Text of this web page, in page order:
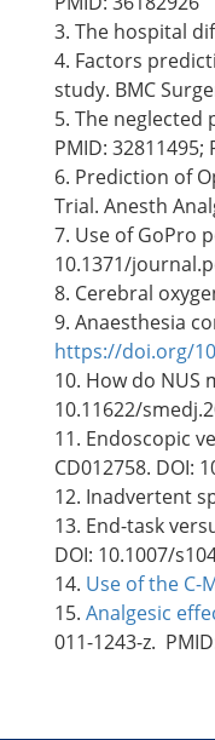
3. The hospital
4. Factors
study. BMC
5. The neglected
PMID: 32811495;
6. Prediction of
Trial. Anesth
7. Use of GoPro
10.1371/
8. Cerebral
9. Anaesthesia
https://doi.org/
10. How do
10.11622/
11. Endoscopic
CD012758. DOI:
12. Inadvertent
13. End-task
DOI: 10.1007/
14. Use of the C-
15. Analgesic
011-1243-z.